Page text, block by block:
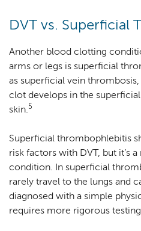
DVT vs. Superficial
Another blood clotting
arms or legs is superficial
as superficial vein
clot develops in the
skin.5
Superficial thrombophlebitis
risk factors with DVT, but it’s
condition. In superficial
rarely travel to the lungs and
diagnosed with a simple
requires more rigorous